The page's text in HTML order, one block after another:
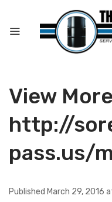
View
http://
pass.us/
Published March 29, 2016